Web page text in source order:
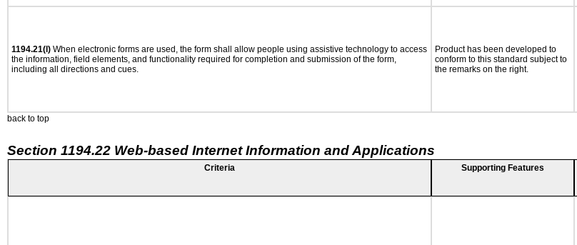
1194.21(l) When electronic forms are used, the form shall allow people using assistive technology to access
the information, field elements, and functionality required for completion and submission of the form,
including all directions and cues.
Product has been developed to
conform to this standard subject to
the remarks on the right.
back to top
Section 1194.22 Web-based Internet Information and Applications
Criteria Supporting Features